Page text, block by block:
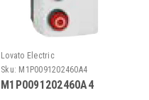
Lovato Electric
Sku: M1P0091202460A4
M1P0091202460A4